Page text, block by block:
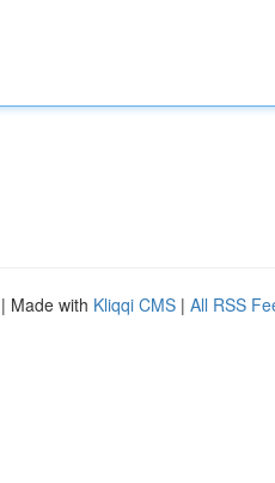
| Made with Kliqqi CMS | All RSS